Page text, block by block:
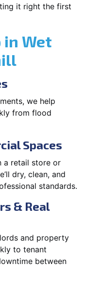
it right the first
in Wet
we help
from flood
Spaces
a retail store or
dry, clean, and
standards.
& Real
and property
to tenant
between